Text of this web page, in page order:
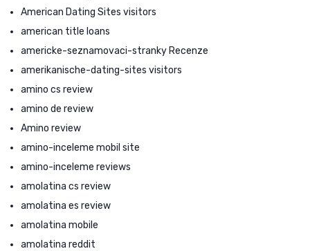
American Dating Sites visitors
american title loans
americke-seznamovaci-stranky Recenze
amerikanische-dating-sites visitors
amino cs review
amino de review
Amino review
amino-inceleme mobil site
amino-inceleme reviews
amolatina cs review
amolatina es review
amolatina mobile
amolatina reddit